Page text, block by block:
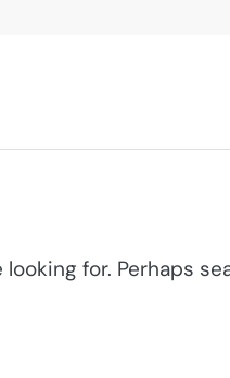
for. Perhaps